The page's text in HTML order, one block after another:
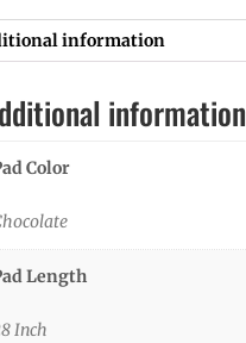
information
information
Color
Length
Inch